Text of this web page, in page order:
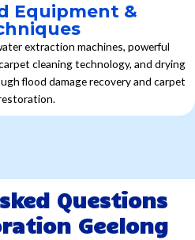
Equipment &
extraction machines, powerful
cleaning technology, and drying
flood damage recovery and carpet
Questions
Geelong